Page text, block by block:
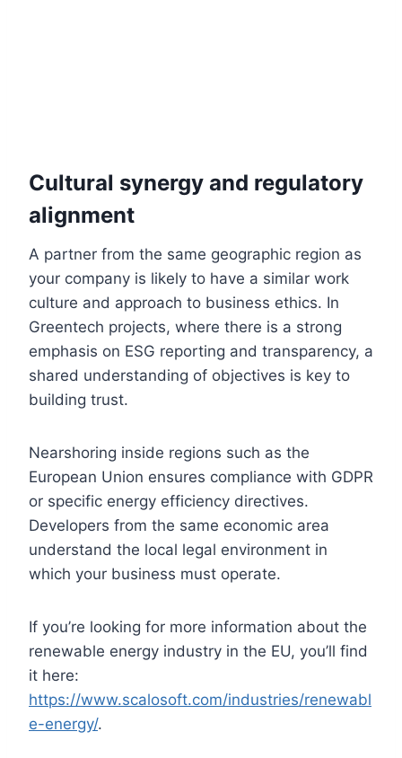
Cultural synergy and regulatory
alignment
A partner from the same geographic region as
your company is likely to have a similar work
culture and approach to business ethics. In
Greentech projects, where there is a strong
emphasis on ESG reporting and transparency, a
shared understanding of objectives is key to
building trust.
Nearshoring inside regions such as the
European Union ensures compliance with GDPR
or specific energy efficiency directives.
Developers from the same economic area
understand the local legal environment in
which your business must operate.
If you’re looking for more information about the
renewable energy industry in the EU, you’ll find
it here:
https://www.scalosoft.com/industries/renewabl
e-energy/.